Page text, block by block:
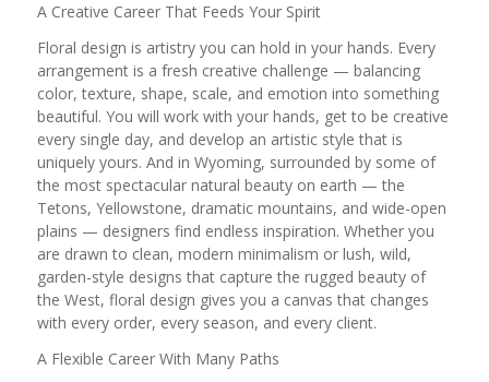
A Creative Career That Feeds Your Spirit
Floral design is artistry you can hold in your hands. Every
arrangement is a fresh creative challenge — balancing
color, texture, shape, scale, and emotion into something
beautiful. You will work with your hands, get to be creative
every single day, and develop an artistic style that is
uniquely yours. And in Wyoming, surrounded by some of
the most spectacular natural beauty on earth — the
Tetons, Yellowstone, dramatic mountains, and wide-open
plains — designers find endless inspiration. Whether you
are drawn to clean, modern minimalism or lush, wild,
garden-style designs that capture the rugged beauty of
the West, floral design gives you a canvas that changes
with every order, every season, and every client.
A Flexible Career With Many Paths